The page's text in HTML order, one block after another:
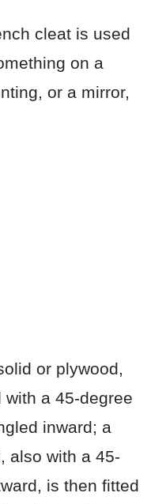
cleat is used
on a
or a mirror,
or plywood,
a 45-degree
inward; a
also with a 45-
is then fitted